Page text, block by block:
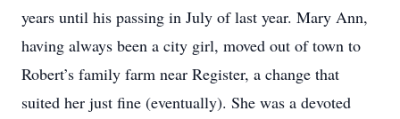
years until his passing in July of last year. Mary Ann,
having always been a city girl, moved out of town to
Robert’s family farm near Register, a change that
suited her just fine (eventually). She was a devoted